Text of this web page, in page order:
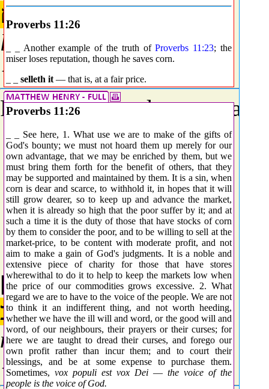
Proverbs 11:26
_ _ Another example of the truth ofProverbs 11:23; the
miser loses reputation, though he saves corn.
selleth it — that is, at a fair price.
Proverbs 11:26
_ _ See here, 1. What use we are to make of the gifts of
God's bounty; we must not hoard them up merely for our
own advantage, that we may be enriched by them, but we
must bring them forth for the benefit of others, that they
may be supported and maintained by them. It is a sin, when
corn is dear and scarce, to withhold it, in hopes that it will
still grow dearer, so to keep up and advance the market,
when it is already so high that the poor suffer by it; and at
such a time it is the duty of those that have stocks of corn
by them to consider the poor, and to be willing to sell at the
market-price, to be content with moderate profit, and not
aim to make a gain of God's judgments. It is a noble and
extensive piece of charity for those that have stores
wherewithal to do it to help to keep the markets low when
the price of our commodities grows excessive. 2. What
regard we are to have to the voice of the people. We are not
to think it an indifferent thing, and not worth heeding,
whether we have the ill will and word, or the good will and
word, of our neighbours, their prayers or their curses; for
here we are taught to dread their curses, and forego our
own profit rather than incur them; and to court their
blessings, and be at some expense to purchase them.
Sometimes, vox populi est vox Dei — the voice of the
people is the voice of God.
לְאֹם
l@om
{leh-ome'}
From an unused root
[5344] Standard
נָקַב
naqab
{naw-kab'}